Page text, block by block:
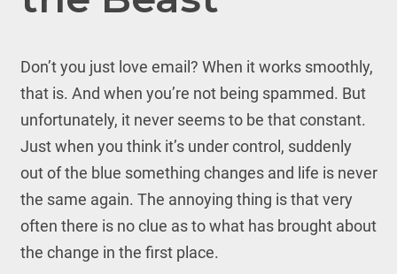
Don’t you just love email? When it works smoothly,
that is. And when you’re not being spammed. But
unfortunately, it never seems to be that constant.
Just when you think it’s under control, suddenly
out of the blue something changes and life is never
the same again. The annoying thing is that very
often there is no clue as to what has brought about
the change in the first place.